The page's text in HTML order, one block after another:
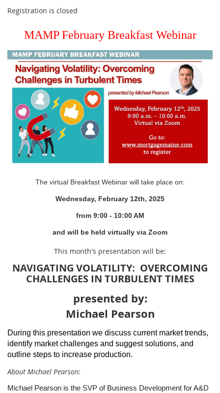
Registration is closed
MAMP February Breakfast Webinar
The virtual Breakfast Webinar will take place on:
Wednesday, February 12th, 2025
from 9:00 - 10:00 AM
and will be held virtually via Zoom
This month's presentation will be:
NAVIGATING VOLATILITY: OVERCOMING
CHALLENGES IN TURBULENT TIMES
presented by:
Michael Pearson
During this presentation we discuss current market trends,
identify market challenges and suggest solutions, and
outline steps to increase production.
About Michael Pearson:
Michael Pearson is the SVP of Business Development for A&D